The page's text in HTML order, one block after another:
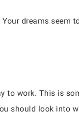
dreams seem
to work. This is
should look into